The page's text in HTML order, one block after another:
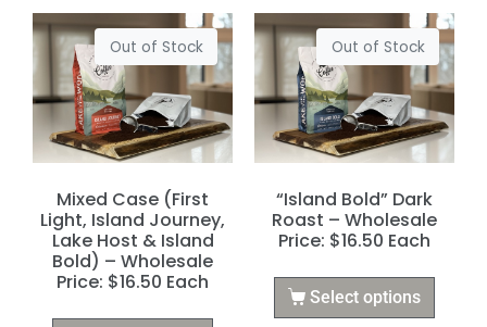
Out of Stock
Mixed Case (First
Light, Island Journey,
Lake Host & Island
Bold) – Wholesale
Price: $16.50 Each
Out of Stock
“Island Bold” Dark
Roast – Wholesale
Price: $16.50 Each
Select options